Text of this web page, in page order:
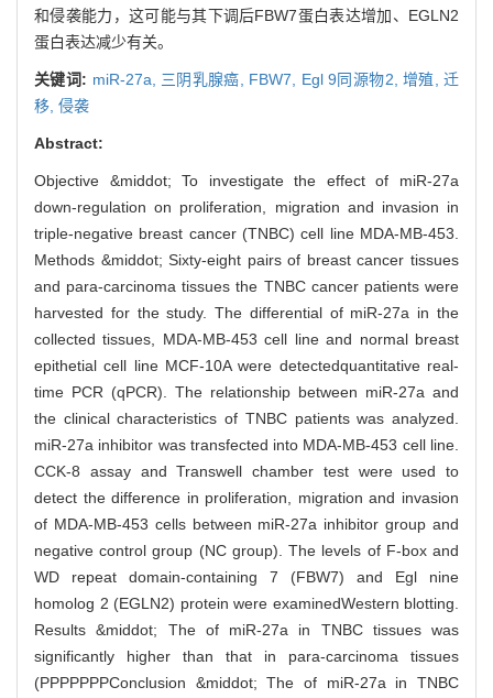
和侵袭能力，这可能与其下调后FBW7蛋白表达增加、EGLN2
蛋白表达减少有关。
关键词: miR-27a, 三阴乳腺癌, FBW7, Egl 9同源物2, 增殖,迁
移, 侵袭
Abstract:
Objective &middot; To investigate the effect of miR-27a
down-regulation on proliferation, migration and invasion in
triple-negative breast cancer (TNBC) cell line MDA-MB-453.
Methods &middot; Sixty-eight pairs of breast cancer tissues
and para-carcinoma tissues the TNBC cancer patients were
harvested for the study. The differential of miR-27a in the
collected tissues, MDA-MB-453 cell line and normal breast
epithetial cell line MCF-10A were detectedquantitative real-
time PCR (qPCR). The relationship between miR-27a and
the clinical characteristics of TNBC patients was analyzed.
miR-27a inhibitor was transfected into MDA-MB-453 cell line.
CCK-8 assay and Transwell chamber test were used to
detect the difference in proliferation, migration and invasion
of MDA-MB-453 cells between miR-27a inhibitor group and
negative control group (NC group). The levels of F-box and
WD repeat domain-containing 7 (FBW7) and Egl nine
homolog 2 (EGLN2) protein were examinedWestern blotting.
Results &middot; The of miR-27a in TNBC tissues was
significantly higher than that in para-carcinoma tissues
(PPPPPPPConclusion &middot; The of miR-27a in TNBC